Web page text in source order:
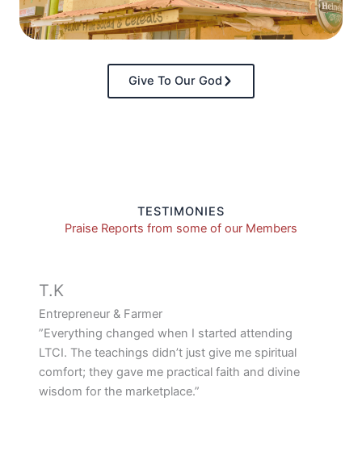
Give To Our God
TESTIMONIES
Praise Reports from some of our Members
T.K
Entrepreneur & Farmer
”Everything changed when I started attending
LTCI. The teachings didn’t just give me spiritual
comfort; they gave me practical faith and divine
wisdom for the marketplace.”